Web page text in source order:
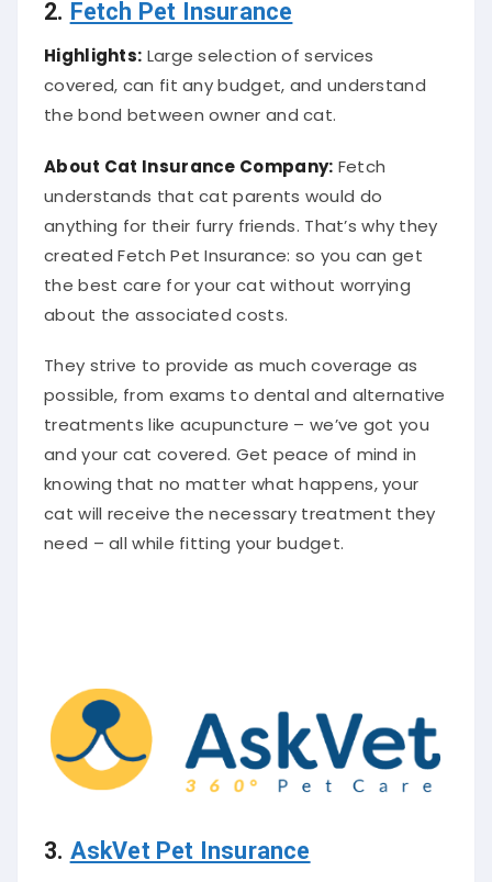
Highlights: Large selection of services
covered, can fit any budget, and understand
the bond between owner and cat.
About Cat Insurance Company: Fetch
understands that cat parents would do
anything for their furry friends. That’s why they
created Fetch Pet Insurance: so you can get
the best care for your cat without worrying
about the associated costs.
They strive to provide as much coverage as
possible, from exams to dental and alternative
treatments like acupuncture – we’ve got you
and your cat covered. Get peace of mind in
knowing that no matter what happens, your
cat will receive the necessary treatment they
need – all while fitting your budget.
3. AskVet Pet Insurance